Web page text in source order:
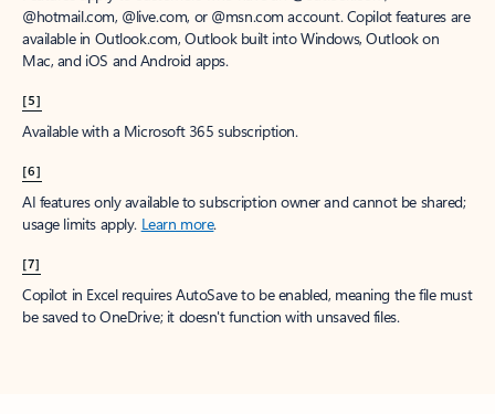
@hotmail.com, @live.com, or @msn.com account. Copilot features are
available in Outlook.com, Outlook built into Windows, Outlook on
Mac, and iOS and Android apps.
[5]
Available with a Microsoft 365 subscription.
[6]
AI features only available to subscription owner and cannot be shared;
usage limits apply. Learn more.
[7]
Copilot in Excel requires AutoSave to be enabled, meaning the file must
be saved to OneDrive; it doesn't function with unsaved files.